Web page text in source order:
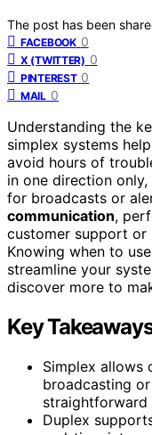
The post has been
FACEBOOK 0
X (TWITTER) 0
PINTEREST 0
MAIL 0
Understanding the
simplex systems
avoid hours of
in one direction
for broadcasts or
communication,
customer support or
Knowing when to
streamline your
discover more to
Key
Simplex allows
broadcasting
straightforward
Duplex